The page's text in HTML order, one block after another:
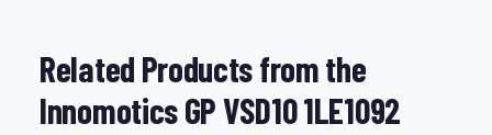
Related Products from the
Innomotics GP VSD10 1LE1092